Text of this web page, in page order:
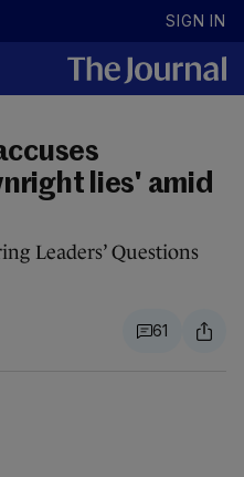
SIGN IN
lies' amid
Leaders’ Questions
61